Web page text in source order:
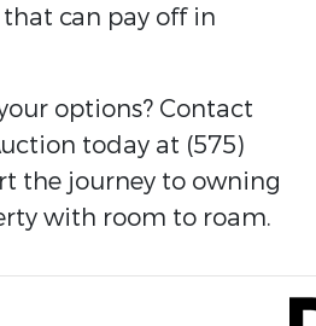
can pay off in
options? Contact
today at (575)
the journey to owning
with room to roam.